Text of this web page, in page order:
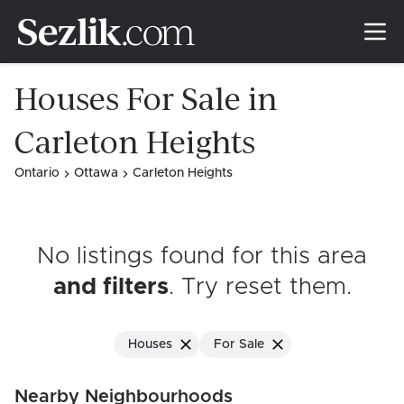
Houses For Sale in
Carleton Heights
Ontario Ottawa Carleton Heights
No listings found for this area
and filters. Try reset them.
Houses For Sale
Nearby Neighbourhoods